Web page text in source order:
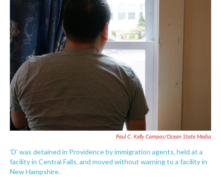
o
k
Paul C. Kelly Campos/Ocean State Media
‘D’ was detained in Providence by immigration agents, held at a
facility in Central Falls, and moved without warning to a facility in
New Hampshire.